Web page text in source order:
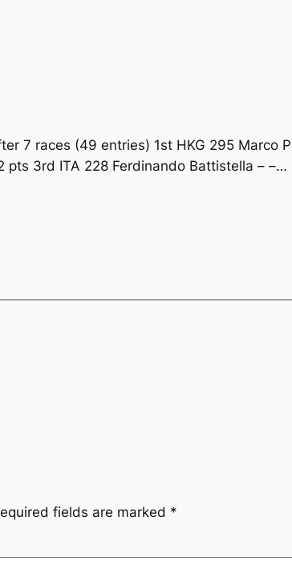
7 races (49 entries) 1st HKG 295 Marco
pts 3rd ITA 228 Ferdinando Battistella – –…
fields are marked *